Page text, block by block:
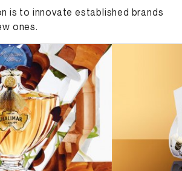
is to innovate established brands
ones.